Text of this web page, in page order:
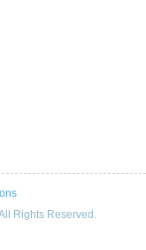
Rights Reserved.